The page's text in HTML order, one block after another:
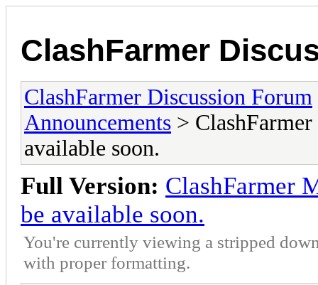
ClashFarmer
ClashFarmer Discussion Forum
Announcements >
available soon.
Full Version: ClashFarmer
be available soon.
You're currently viewing a stripped
with proper formatting.